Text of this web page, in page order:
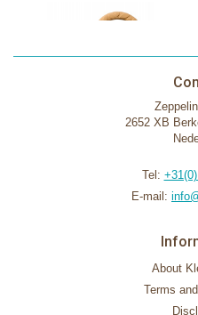
2652 XB
Tel:
E-mail:
About
Terms